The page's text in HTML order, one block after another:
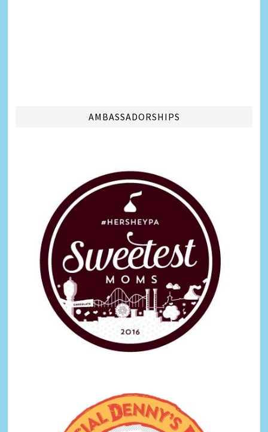
AMBASSADORSHIPS